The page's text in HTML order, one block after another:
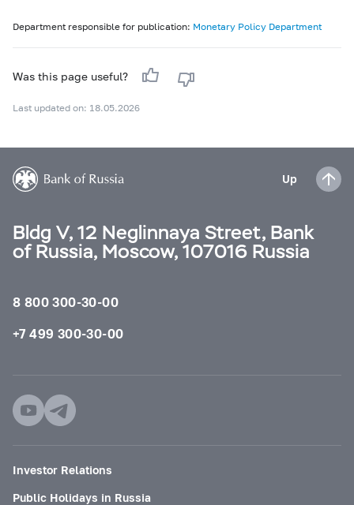
Department responsible for publication: Monetary Policy Department
Was this page useful?
Last updated on: 18.05.2026
Up
Bldg V, 12 Neglinnaya Street, Bank
of Russia, Moscow, 107016 Russia
8 800 300-30-00
+7 499 300-30-00
Investor Relations
Public Holidays in Russia